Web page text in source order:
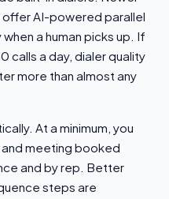
offer AI-powered parallel
a human picks up. If
calls a day, dialer quality
more than almost any
At a minimum, you
meeting booked
and by rep. Better
steps are